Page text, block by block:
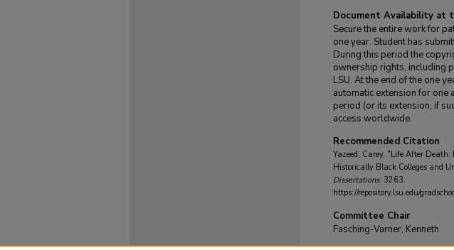
Document Availability at
Secure the entire work for
one year. Student has
During this period the
ownership rights, including
LSU. At the end of the one
automatic extension for one
period (or its extension, if
access worldwide.
Recommended Citation
Yazeed, Carey, "Life After
Historically Black Colleges and
Dissertations. 3263.
https://repository.lsu.edu/
Committee Chair
Fasching-Varner, Kenneth